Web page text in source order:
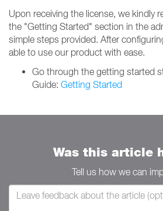
Upon receiving the license, we kindly
the "Getting Started" section in the
simple steps provided. After
able to use our product with ease.
Go through the getting started
Guide: Getting Started
Was this article
Tell us how we can